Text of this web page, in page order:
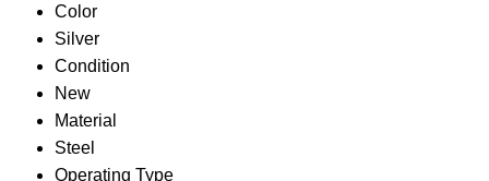
Color
Silver
Condition
New
Material
Steel
Operating Type